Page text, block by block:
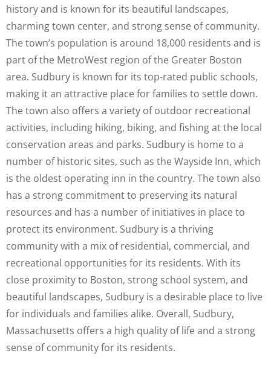
history and is known for its beautiful landscapes,
charming town center, and strong sense of community.
The town’s population is around 18,000 residents and is
part of the MetroWest region of the Greater Boston
area. Sudbury is known for its top-rated public schools,
making it an attractive place for families to settle down.
The town also offers a variety of outdoor recreational
activities, including hiking, biking, and fishing at the local
conservation areas and parks. Sudbury is home to a
number of historic sites, such as the Wayside Inn, which
is the oldest operating inn in the country. The town also
has a strong commitment to preserving its natural
resources and has a number of initiatives in place to
protect its environment. Sudbury is a thriving
community with a mix of residential, commercial, and
recreational opportunities for its residents. With its
close proximity to Boston, strong school system, and
beautiful landscapes, Sudbury is a desirable place to live
for individuals and families alike. Overall, Sudbury,
Massachusetts offers a high quality of life and a strong
sense of community for its residents.